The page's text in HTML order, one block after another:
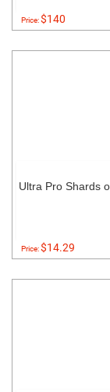
Price:$140
Ultra Pro Shards
Price:$14.29